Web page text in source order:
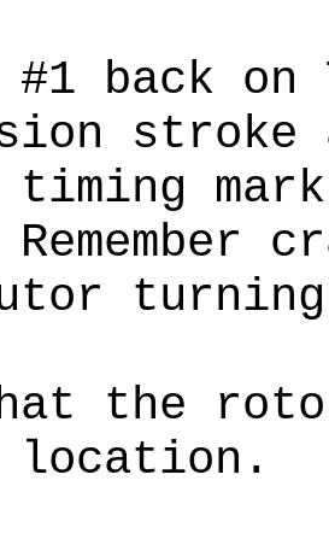
#1 back
mark
the
location.